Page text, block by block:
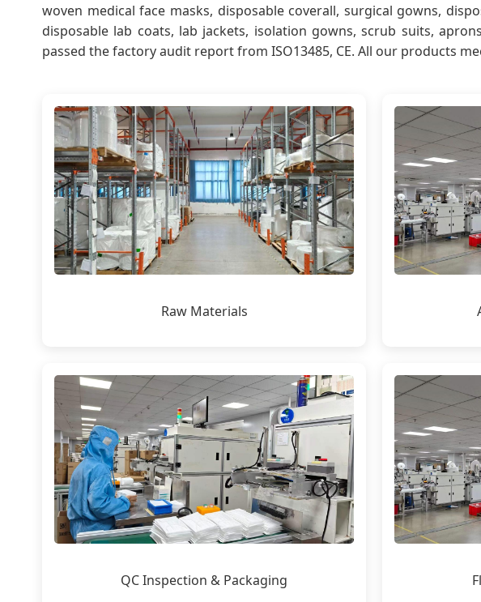
woven medical face masks, disposable coverall, surgical gowns,
disposable lab coats, lab jackets, isolation gowns, scrub suits,
passed the factory audit report from ISO13485, CE. All our products
Raw Materials
QC Inspection & Packaging